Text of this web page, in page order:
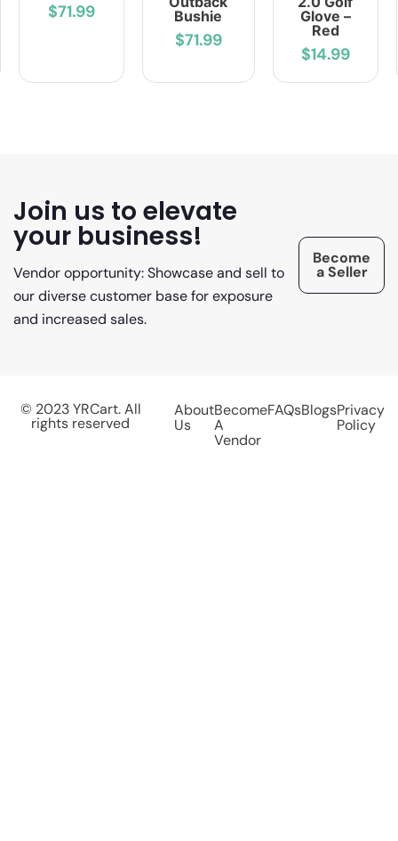
$71.99
Bushie
$71.99
Glove –
Red
$14.99
Join us to elevate
your business!
Vendor opportunity: Showcase and sell to
our diverse customer base for exposure
and increased sales.
Become
a Seller
© 2023 YRCart. All
rights reserved
About
Us
Become
A
Vendor
FAQsBlogsPrivacy
Policy